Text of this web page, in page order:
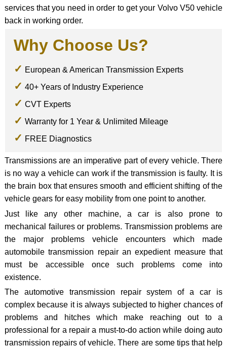
services that you need in order to get your Volvo V50 vehicle
back in working order.
Why Choose Us?
European & American Transmission Experts
40+ Years of Industry Experience
CVT Experts
Warranty for 1 Year & Unlimited Mileage
FREE Diagnostics
Transmissions are an imperative part of every vehicle. There
is no way a vehicle can work if the transmission is faulty. It is
the brain box that ensures smooth and efficient shifting of the
vehicle gears for easy mobility from one point to another.
Just like any other machine, a car is also prone to
mechanical failures or problems. Transmission problems are
the major problems vehicle encounters which made
automobile transmission repair an expedient measure that
must be accessible once such problems come into
existence.
The automotive transmission repair system of a car is
complex because it is always subjected to higher chances of
problems and hitches which make reaching out to a
professional for a repair a must-to-do action while doing auto
transmission repairs of vehicle. There are some tips that help